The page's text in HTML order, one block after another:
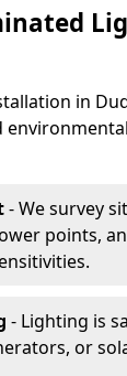
in
- We survey
points,
- Lighting is
or